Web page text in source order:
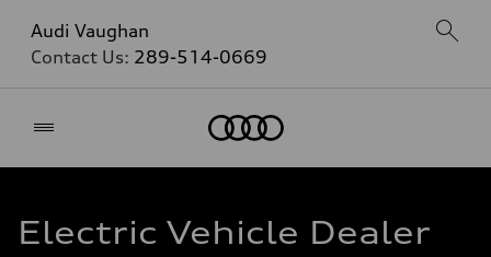
Audi Vaughan
Contact Us: 289-514-0669
Electric Vehicle Dealer